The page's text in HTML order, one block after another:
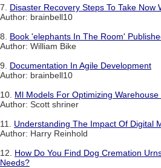
7. Disaster Recovery Steps To Take Now
Author: brainbell10
8. Book 'elephants In The Room'
Author: William Bike
9. Documentation In Agile Development
Author: brainbell10
10. Ml Models For Optimizing Warehouse
Author: Scott shriner
11. Understanding The Impact Of Digital
Author: Harry Reinhold
12. How Do You Find Dog Cremation
Needs?